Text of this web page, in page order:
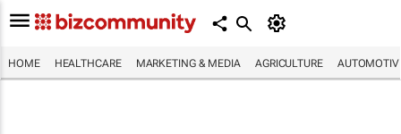
HOME HEALTHCARE MARKETING & MEDIA AGRICULTURE